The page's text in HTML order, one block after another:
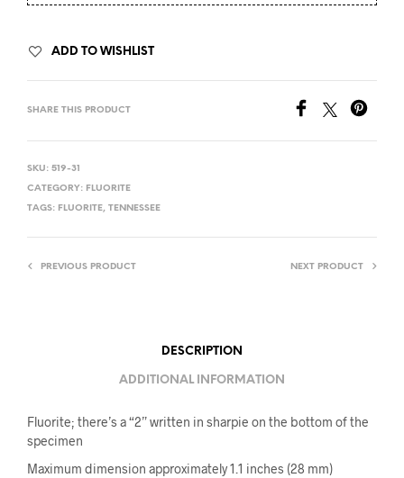
ADD TO WISHLIST
SHARE THIS PRODUCT
SKU: 519-31
CATEGORY: FLUORITE
TAGS: FLUORITE, TENNESSEE
PREVIOUS PRODUCT NEXT PRODUCT
DESCRIPTION
ADDITIONAL INFORMATION
Fluorite; there’s a “2” written in sharpie on the bottom of the
specimen
Maximum dimension approximately 1.1 inches (28 mm)